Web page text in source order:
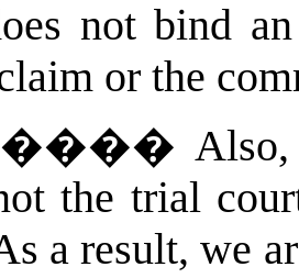
not bind
or the
the trial
a result, we